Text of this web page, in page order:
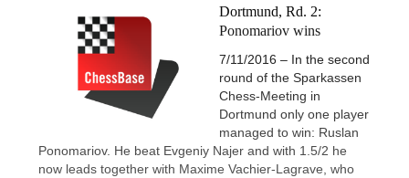
Dortmund, Rd. 2:
Ponomariov wins
7/11/2016 – In the second
round of the Sparkassen
Chess-Meeting in
Dortmund only one player
managed to win: Ruslan
Ponomariov. He beat Evgeniy Najer and with 1.5/2 he
now leads together with Maxime Vachier-Lagrave, who